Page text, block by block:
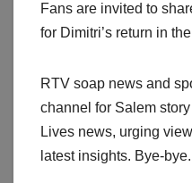
Fans are invited to
for Dimitri’s return in
RTV soap news and
channel for Salem
Lives news, urging
latest insights. Bye-bye.